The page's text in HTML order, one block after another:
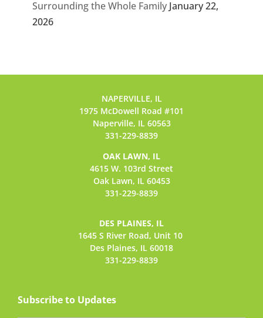
Surrounding the Whole Family January 22,
2026
NAPERVILLE, IL
1975 McDowell Road #101
Naperville, IL 60563
331-229-8839
OAK LAWN, IL
4615 W. 103rd Street
Oak Lawn, IL 60453
331-229-8839
DES PLAINES, IL
1645 S River Road, Unit 10
Des Plaines, IL 60018
331-229-8839
Subscribe to Updates